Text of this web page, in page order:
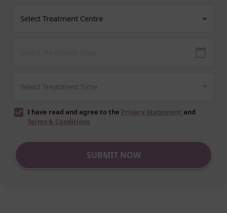
I have read and agree to the Privacy Statement and
Terms & Conditions
SUBMIT NOW